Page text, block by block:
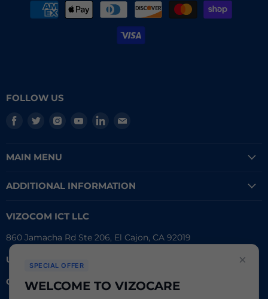
×
SPECIAL OFFER
WELCOME TO VIZOCARE
FOLLOW US
Find
Facebook
Find
Twitter
Find
Find
Find
MAIN MENU
ADDITIONAL INFORMATION
VIZOCOM ICT LLC
860 Jamacha Rd Ste 206, El Cajon, CA 92019
UEI #
CAGE #:76RW2